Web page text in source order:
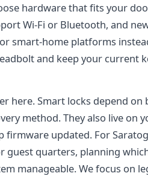
hardware that fits your
Wi-Fi or Bluetooth, and
smart-home platforms
and keep your current
here. Smart locks depend on
method. They also live on
firmware updated. For
guest quarters, planning
manageable. We focus on